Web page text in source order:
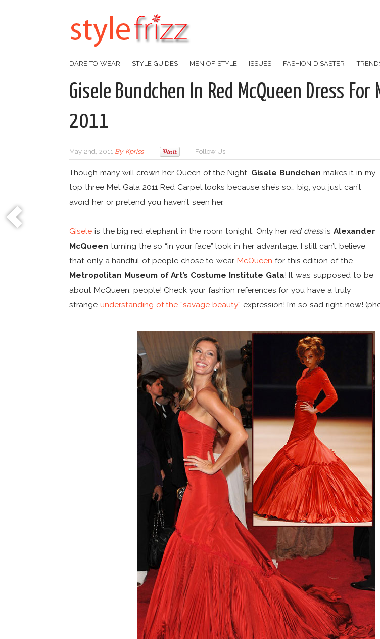
DARE TO WEAR STYLE GUIDES MEN OF STYLE ISSUES FASHION DISASTER
Gisele Bundchen In Red McQueen Dress For
2011
May 2nd, 2011 By Kpriss Follow Us:
Though many will crown her Queen of the Night, Gisele Bundchen makes it in my
top three Met Gala 2011 Red Carpet looks because she’s so… big, you just can’t
avoid her or pretend you haven’t seen her.
Gisele is the big red elephant in the room tonight. Only her red dressis Alexander
McQueen turning the so “in your face” look in her advantage. I still can’t believe
that only a handful of people chose to wearMcQueen for this edition of the
Metropolitan Museum of Art’s Costume Institute Gala! It was supposed to be
about McQueen, people! Check your fashion references for you have a truly
strange understanding of the “savage beauty” expression! I’m so sad right now!